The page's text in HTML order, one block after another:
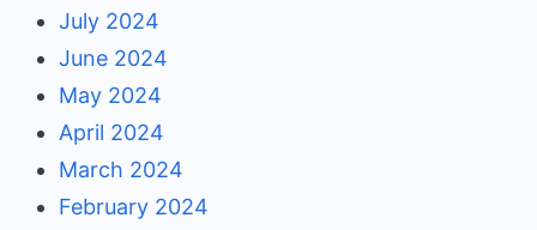
July 2024
June 2024
May 2024
April 2024
March 2024
February 2024